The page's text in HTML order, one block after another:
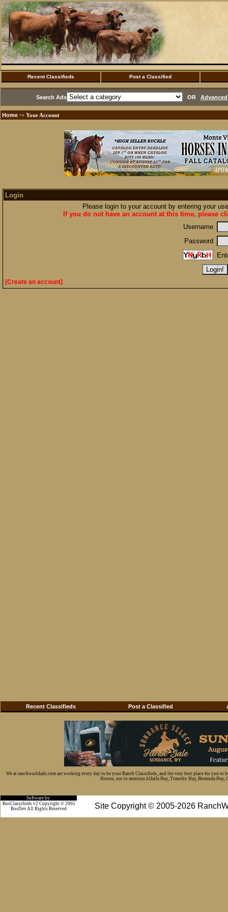
Recent Classifieds Post a Classified
Search Ads OR
Home ·> Your Account
Login
Please login to your account by entering your
If you do not have an account at this time, please
Username
Password
[Create an account]
Recent Classifieds Post a Classified
We at ranchworldads.com are working every day to be your Ranch Classifieds, and the very best place for you
Horses, not to mention Alfalfa Hay, Timothy Hay, Bermuda Hay,
Software by:
Site Copyright © 2005-2026
BosClassifieds v2 Copyright © 2005
BosDev All Rights Reserved